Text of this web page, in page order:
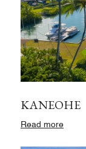
KANEOHE
Read more